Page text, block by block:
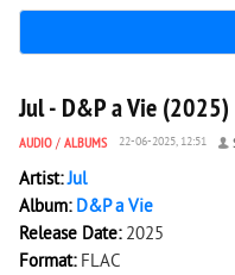
1 320 0
Jul - D&P a Vie (2025)
AUDIO / ALBUMS 22-06-2025, 12:51
Artist:Jul
Album: D&P a Vie
Release Date: 2025
Format: FLAC